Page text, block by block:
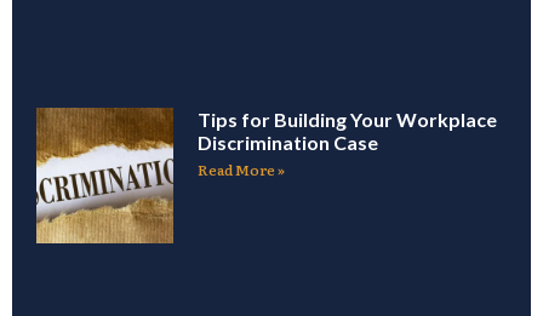
Tips for Building Your Workplace
Discrimination Case
Read More »